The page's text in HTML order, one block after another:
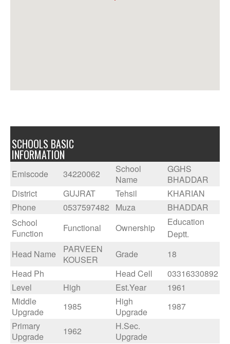
SCHOOLS BASIC
INFORMATION
Emiscode 34220062
School
Name
GGHS
BHADDAR
District
GUJRAT Tehsil
KHARIAN
Phone
0537597482 Muza
BHADDAR
School
Function
Functional Ownership
Education
Deptt.
Head Name
PARVEEN
KOUSER
Grade
18
Head Ph
Head Cell
03316330892
Level
High Est.Year
1961
Middle
Upgrade
1985
High
Upgrade
1987
Primary
Upgrade
1962
H.Sec.
Upgrade